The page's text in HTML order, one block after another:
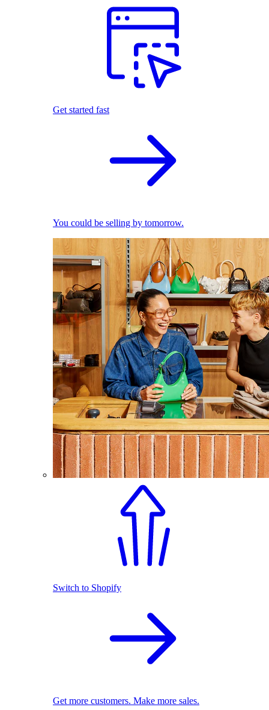
Get started fast
You could be selling by tomorrow.
Switch to Shopify
Get more customers. Make more sales.